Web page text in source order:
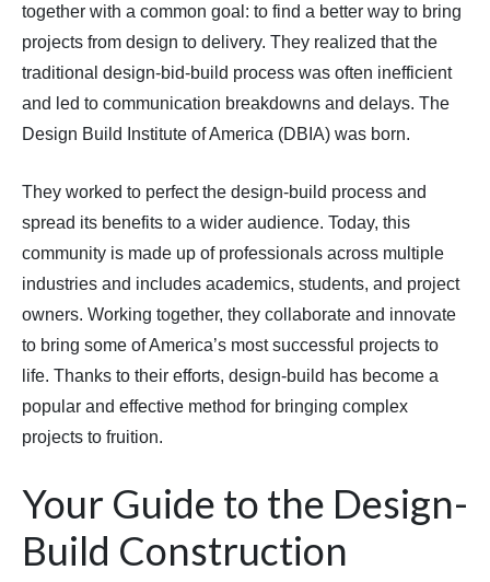
together with a common goal: to find a better way to bring
projects from design to delivery. They realized that the
traditional design-bid-build process was often inefficient
and led to communication breakdowns and delays. The
Design Build Institute of America (DBIA) was born.
They worked to perfect the design-build process and
spread its benefits to a wider audience. Today, this
community is made up of professionals across multiple
industries and includes academics, students, and project
owners. Working together, they collaborate and innovate
to bring some of America’s most successful projects to
life. Thanks to their efforts, design-build has become a
popular and effective method for bringing complex
projects to fruition.
Your Guide to the Design-
Build Construction